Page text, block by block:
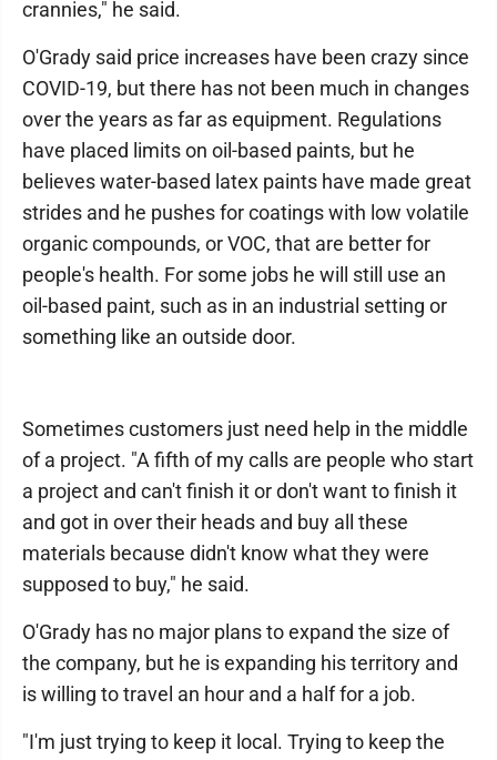
crannies," he said.
O'Grady said price increases have been crazy since
COVID-19, but there has not been much in changes
over the years as far as equipment. Regulations
have placed limits on oil-based paints, but he
believes water-based latex paints have made great
strides and he pushes for coatings with low volatile
organic compounds, or VOC, that are better for
people's health. For some jobs he will still use an
oil-based paint, such as in an industrial setting or
something like an outside door.
Sometimes customers just need help in the middle
of a project. "A fifth of my calls are people who start
a project and can't finish it or don't want to finish it
and got in over their heads and buy all these
materials because didn't know what they were
supposed to buy," he said.
O'Grady has no major plans to expand the size of
the company, but he is expanding his territory and
is willing to travel an hour and a half for a job.
"I'm just trying to keep it local. Trying to keep the